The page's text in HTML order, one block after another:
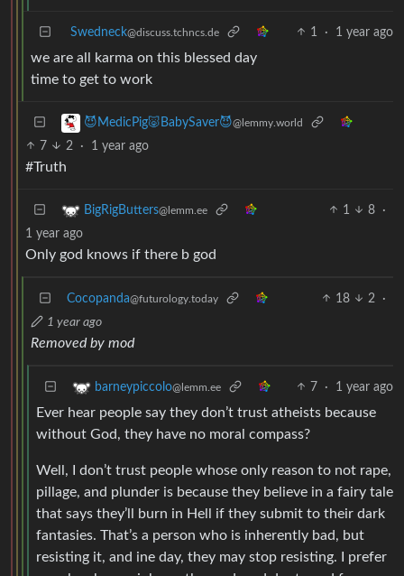
Swedneck@discuss.tchncs.de 1 · 1 year ago
we are all karma on this blessed day
time to get to work
😈MedicPig🐷BabySaver😈@lemmy.world
7 2 · 1 year ago
#Truth
BigRigButters@lemm.ee 1 8
·
1 year ago
Only god knows if there b god
Cocopanda@futurology.today 18 2
·
1 year ago
Removed by mod
barneypiccolo@lemm.ee 7 · 1 year ago
Ever hear people say they don’t trust atheists because
without God, they have no moral compass?
Well, I don’t trust people whose only reason to not rape,
pillage, and plunder is because they believe in a fairy tale
that says they’ll burn in Hell if they submit to their dark
fantasies. That’s a person who is inherently bad, but
resisting it, and ine day, they may stop resisting. I prefer